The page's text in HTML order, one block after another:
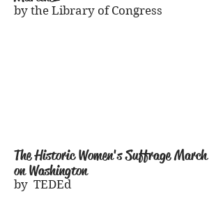
by the Library of Congress
The Historic Women's Suffrage March
on Washington
by TEDEd